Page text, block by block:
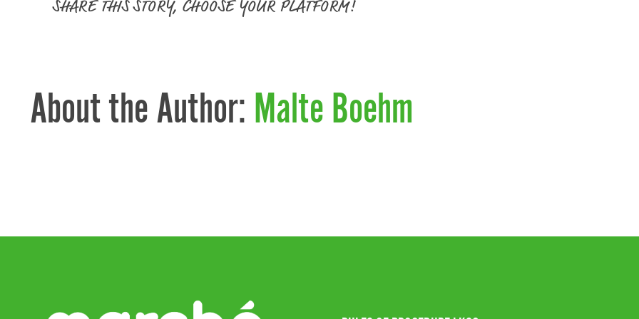
SHARE THIS STORY, CHOOSE YOUR PLATFORM!
About the Author: Malte Boehm